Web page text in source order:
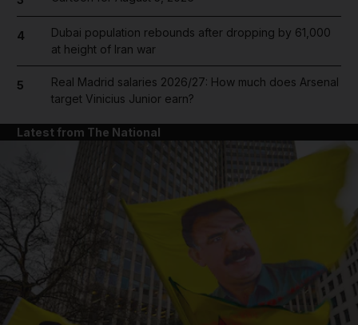
4
Dubai population rebounds after dropping by 61,000
at height of Iran war
5
Real Madrid salaries 2026/27: How much does Arsenal
target Vinicius Junior earn?
Latest from The National